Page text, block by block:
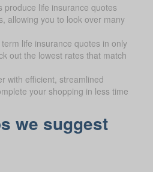
produce life insurance quotes
allowing you to look over many
life insurance quotes in only
out the lowest rates that match
with efficient, streamlined
your shopping in less time
we suggest